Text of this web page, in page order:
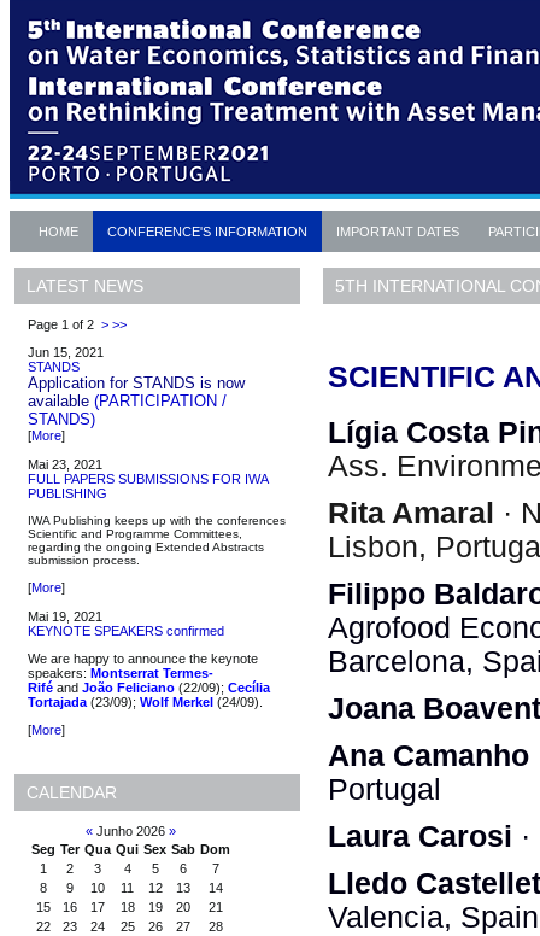
HOME CONFERENCE'S INFORMATION IMPORTANT DATES
LATEST NEWS
Page 1 of 2 > >>
Jun 15, 2021
STANDS
Application for STANDS is now
available (PARTICIPATION /
STANDS)
[More]
Mai 23, 2021
FULL PAPERS SUBMISSIONS FOR IWA
PUBLISHING
IWA Publishing keeps up with the conferences
Scientific and Programme Committees,
regarding the ongoing Extended Abstracts
submission process.
[More]
Mai 19, 2021
KEYNOTE SPEAKERS confirmed
We are happy to announce the keynote
speakers: Montserrat Termes-
Rifé and João Feliciano (22/09); Cecília
Tortajada (23/09); Wolf Merkel (24/09).
[More]
CALENDAR
« Junho 2026 »
Seg Ter Qua Qui Sex Sab Dom
1
2 3 4 5 6
7
8
9 10 11 12 13
14
15
16 17 18 19 20
21
22
23 24 25 26 27
28
5TH INTERNATIONAL
SCIENTIFIC
Lígia Costa
Ass.
Rita Amaral
·
Lisbon,
Filippo
Agrofood
Barcelona,
Joana
Ana Camanho
Portugal
Laura Carosi
Lledo Castellet
Valencia, Spain